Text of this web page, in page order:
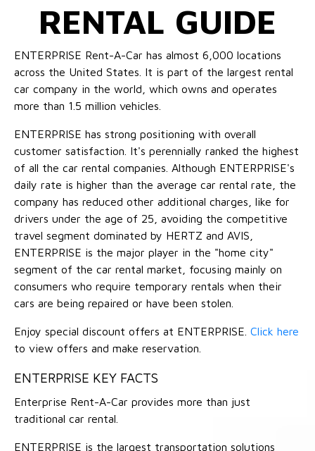
RENTAL GUIDE
ENTERPRISE Rent-A-Car has almost 6,000 locations
across the United States. It is part of the largest rental
car company in the world, which owns and operates
more than 1.5 million vehicles.
ENTERPRISE has strong positioning with overall
customer satisfaction. It's perennially ranked the highest
of all the car rental companies. Although ENTERPRISE's
daily rate is higher than the average car rental rate, the
company has reduced other additional charges, like for
drivers under the age of 25, avoiding the competitive
travel segment dominated by HERTZ and AVIS,
ENTERPRISE is the major player in the "home city"
segment of the car rental market, focusing mainly on
consumers who require temporary rentals when their
cars are being repaired or have been stolen.
Enjoy special discount offers at ENTERPRISE. Click here
to view offers and make reservation.
ENTERPRISE KEY FACTS
Enterprise Rent-A-Car provides more than just
traditional car rental.
ENTERPRISE is the largest transportation solutions